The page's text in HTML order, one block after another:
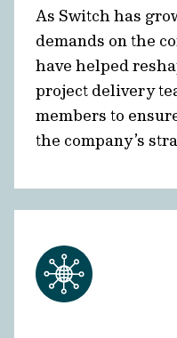
As Switch has
demands on the
have helped
project delivery
members to
the company’s